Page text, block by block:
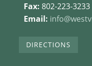
Fax: 802-223-3233
Email:
DIRECTIONS